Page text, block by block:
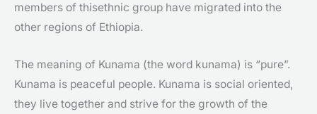
members of thisethnic group have migrated into the
other regions of Ethiopia.
The meaning of Kunama (the word kunama) is “pure”.
Kunama is peaceful people. Kunama is social oriented,
they live together and strive for the growth of the